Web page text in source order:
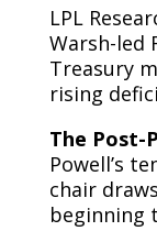
LPL
Warsh-led
Treasury
rising
The Post-
Powell’s
chair
beginning